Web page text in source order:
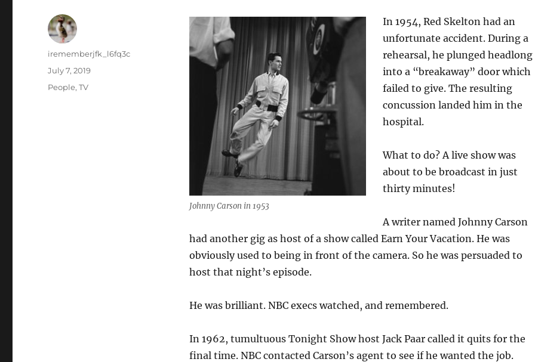
Johnny Carson in 1953
In 1954, Red Skelton had an
unfortunate accident. During a
rehearsal, he plunged headlong
into a “breakaway” door which
failed to give. The resulting
concussion landed him in the
hospital.
What to do? A live show was
about to be broadcast in just
thirty minutes!
A writer named Johnny Carson
had another gig as host of a show called Earn Your Vacation. He was
obviously used to being in front of the camera. So he was persuaded to
host that night’s episode.
He was brilliant. NBC execs watched, and remembered.
In 1962, tumultuous Tonight Show host Jack Paar called it quits for the
final time. NBC contacted Carson’s agent to see if he wanted the job.
Author
irememberjfk_l6fq3c
Posted
July 7, 2019
Categories
People,TV